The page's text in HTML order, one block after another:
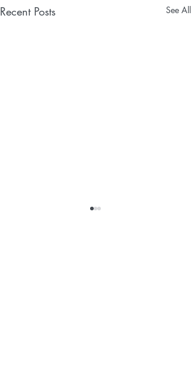
Recent Posts See All